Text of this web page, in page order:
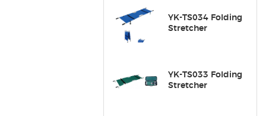
YK-TS034 Folding
Stretcher
YK-TS033 Folding
Stretcher